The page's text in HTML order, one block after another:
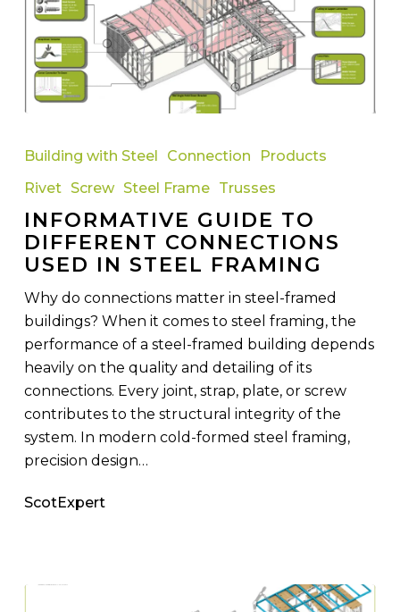
Guide
Different
Connections
Used
in
Framing
Building with Steel Connection
Products
Rivet Screw Steel Frame Trusses
INFORMATIVE GUIDE TO
DIFFERENT CONNECTIONS
USED IN STEEL FRAMING
Why do connections matter in steel-framed
buildings? When it comes to steel framing, the
performance of a steel-framed building depends
heavily on the quality and detailing of its
connections. Every joint, strap, plate, or screw
contributes to the structural integrity of the
system. In modern cold-formed steel framing,
precision design…
ScotExpert